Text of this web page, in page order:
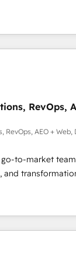
Five-Star
Our unified
Globalia
Media
home for all three
powered by
📈 Revenue
via Point
Breeze AI and
HIPAA-
RevOps,
RevOps, AEO + Web,
go-to-market
and
AI-
operationalize
through
and purpose-